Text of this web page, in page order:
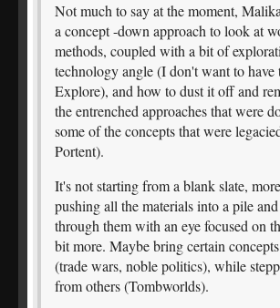
Not much to say at the moment,
a concept -down approach to look at
methods, coupled with a bit of
technology angle (I don't want to have
Explore), and how to dust it off and
the entrenched approaches that were
some of the concepts that were
Portent).
It's not starting from a blank slate,
pushing all the materials into a pile
through them with an eye focused on
bit more. Maybe bring certain
(trade wars, noble politics), while
from others (Tombworlds).